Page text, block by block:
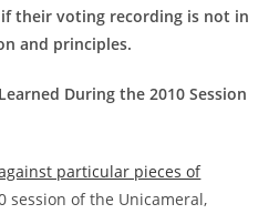
their voting recording is not in
and principles.
During the 2010 Session
particular pieces of
session of the Unicameral,